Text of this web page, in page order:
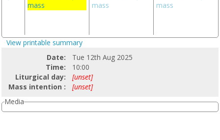
mass
mass
mass
View printable summary
Date:
Tue 12th Aug 2025
Time:
10:00
Liturgical day:
[unset]
Mass intention :
[unset]
Media